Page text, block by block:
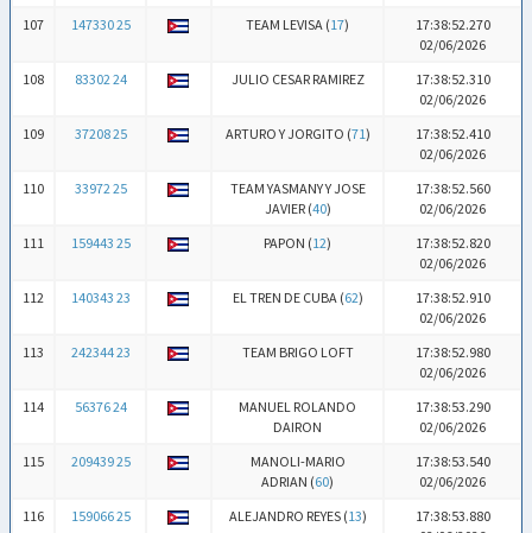
107
147330 25 TEAM LEVISA (17)
17:38:52.270
02/06/2026
108
83302 24 JULIO CESAR RAMIREZ
17:38:52.310
02/06/2026
109
37208 25 ARTURO Y JORGITO (71)
17:38:52.410
02/06/2026
110
33972 25
TEAM YASMANY Y JOSE
JAVIER (40)
17:38:52.560
02/06/2026
111
159443 25 PAPON (12)
17:38:52.820
02/06/2026
112
140343 23 EL TREN DE CUBA (62)
17:38:52.910
02/06/2026
113
242344 23 TEAM BRIGO LOFT
17:38:52.980
02/06/2026
114
56376 24
MANUEL ROLANDO
DAIRON
17:38:53.290
02/06/2026
115
209439 25
MANOLI-MARIO
ADRIAN (60)
17:38:53.540
02/06/2026
116
159066 25 ALEJANDRO REYES (13)
17:38:53.880